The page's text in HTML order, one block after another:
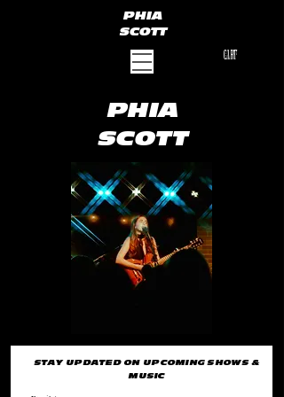
PHIA
SCOTT
CART
PHIA
SCOTT
STAY UPDATED ON UPCOMING SHOWS &
MUSIC